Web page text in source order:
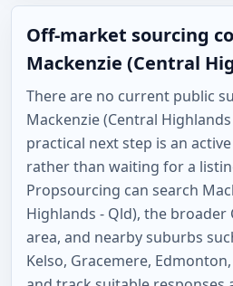
Off-market sourcing
Mackenzie (Central
There are no current public
Mackenzie (Central
practical next step is an
rather than waiting for a
Propsourcing can search
Highlands - Qld), the broader
area, and nearby suburbs
Kelso, Gracemere,